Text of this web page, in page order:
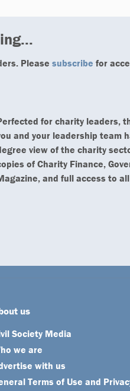
Please subscribe for
for charity leaders,
and your leadership team
view of the charity
of Charity Finance,
and full access to
us
Society Media
we are
with us
Terms of Use and